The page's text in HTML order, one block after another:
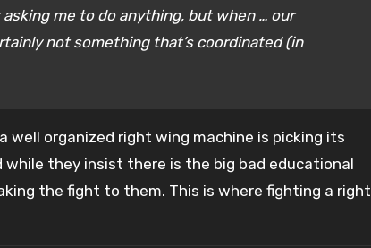
me to do anything, but when … our
not something that’s coordinated (in
organized right wing machine is picking its
they insist there is the big bad educational
the fight to them. This is where fighting a right